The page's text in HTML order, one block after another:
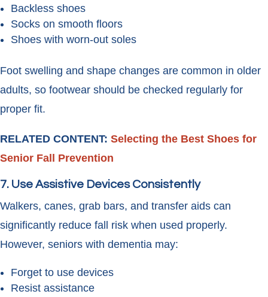
Backless shoes
Socks on smooth floors
Shoes with worn-out soles
Foot swelling and shape changes are common in older
adults, so footwear should be checked regularly for
proper fit.
RELATED CONTENT: Selecting the Best Shoes for
Senior Fall Prevention
7. Use Assistive Devices Consistently
Walkers, canes, grab bars, and transfer aids can
significantly reduce fall risk when used properly.
However, seniors with dementia may:
Forget to use devices
Resist assistance